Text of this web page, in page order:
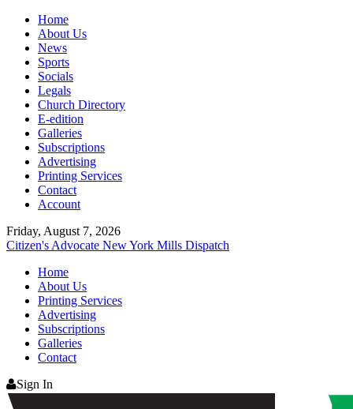
Home
About Us
News
Sports
Socials
Legals
Church Directory
E-edition
Galleries
Subscriptions
Advertising
Printing Services
Contact
Account
Friday, August 7, 2026
Citizen's Advocate New York Mills Dispatch
Home
About Us
Printing Services
Advertising
Subscriptions
Galleries
Contact
Sign In